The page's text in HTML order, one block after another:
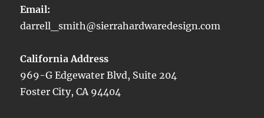
Email:
darrell_smith@sierrahardwaredesign.com
California Address
969-G Edgewater Blvd, Suite 204
Foster City, CA 94404